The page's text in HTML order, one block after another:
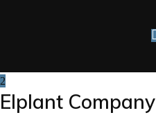
Elplant Company